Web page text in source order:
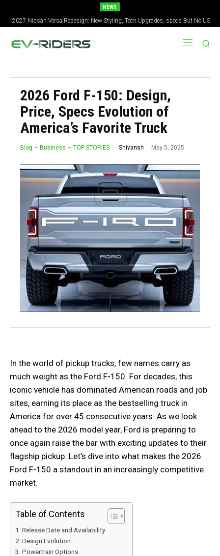
NEWS
2027 Nissan Versa Redesign: New Styling, Tech Upgrades, specs But No US
Version
2026 Ford F-150: Design,
Price, Specs Evolution of
America’s Favorite Truck
Blog Business TOP STORIES Shivansh May 5, 2025
In the world of pickup trucks, few names carry as
much weight as the Ford F-150. For decades, this
iconic vehicle has dominated American roads and job
sites, earning its place as the bestselling truck in
America for over 45 consecutive years. As we look
ahead to the 2026 model year, Ford is preparing to
once again raise the bar with exciting updates to their
flagship pickup. Let’s dive into what makes the 2026
Ford F-150 a standout in an increasingly competitive
market.
Table of Contents
Release Date and Availability
Design Evolution
Powertrain Options